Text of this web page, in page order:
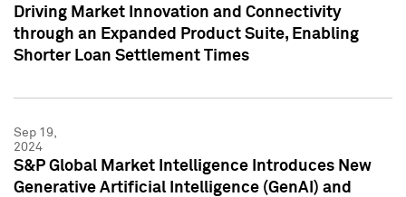
Driving Market Innovation and Connectivity
through an Expanded Product Suite, Enabling
Shorter Loan Settlement Times
Sep 19,
2024
S&P Global Market Intelligence Introduces New
Generative Artificial Intelligence (GenAI) and